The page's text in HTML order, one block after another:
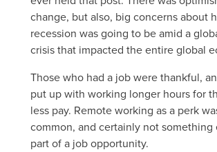
change, but also, big concerns about
recession was going to be amid a
crisis that impacted the entire global
Those who had a job were thankful,
put up with working longer hours for
less pay. Remote working as a perk
common, and certainly not something
part of a job opportunity.